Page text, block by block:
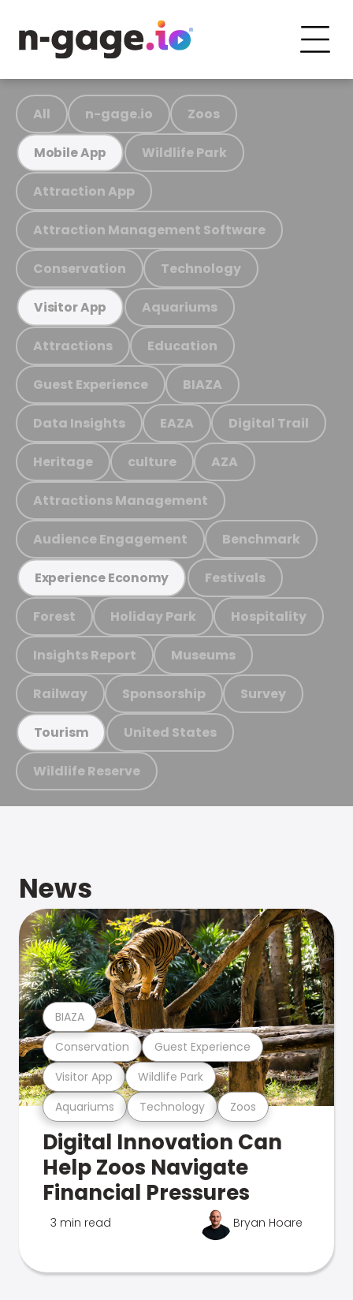
All n-gage.io Zoos
Mobile App Wildlife Park
Attraction App
Attraction Management Software
Conservation Technology
Visitor App Aquariums
Attractions Education
Guest Experience BIAZA
Data Insights EAZA Digital Trail
Heritage culture AZA
Attractions Management
Audience Engagement Benchmark
Experience Economy Festivals
Forest Holiday Park Hospitality
Insights Report Museums
Railway Sponsorship Survey
Tourism United States
Wildlife Reserve
News
Aquariums Technology Zoos
Visitor App Wildlife Park
Conservation Guest Experience
BIAZA
Digital Innovation Can
Help Zoos Navigate
Financial Pressures
3 min read Bryan Hoare